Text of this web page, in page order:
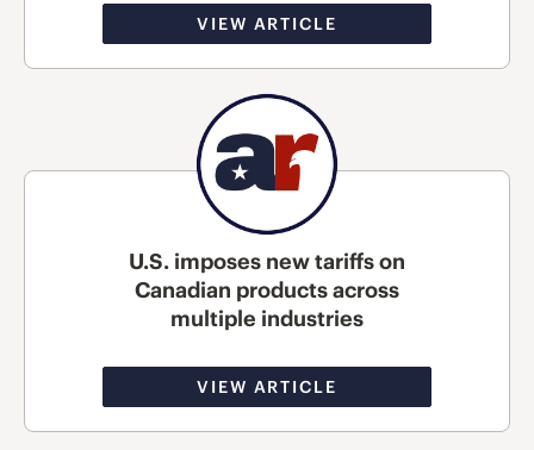
VIEW ARTICLE
U.S. imposes new tariffs on
Canadian products across
multiple industries
VIEW ARTICLE